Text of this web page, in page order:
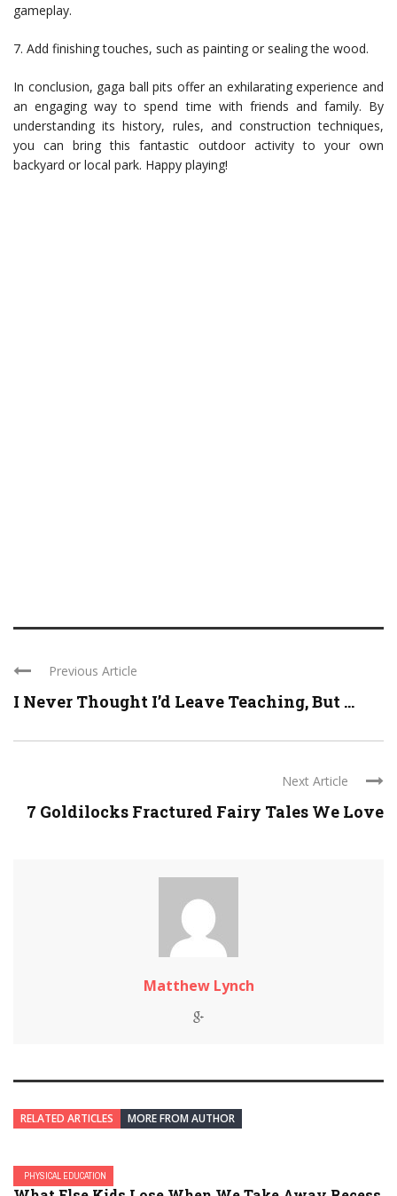
gameplay.
7. Add finishing touches, such as painting or sealing the wood.
In conclusion, gaga ball pits offer an exhilarating experience and
an engaging way to spend time with friends and family. By
understanding its history, rules, and construction techniques,
you can bring this fantastic outdoor activity to your own
backyard or local park. Happy playing!
Previous Article
I Never Thought I’d Leave Teaching, But ...
Next Article
7 Goldilocks Fractured Fairy Tales We Love
Matthew Lynch
RELATED ARTICLES MORE FROM AUTHOR
PHYSICAL EDUCATION